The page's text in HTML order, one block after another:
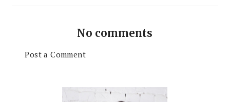
No comments
Post a Comment